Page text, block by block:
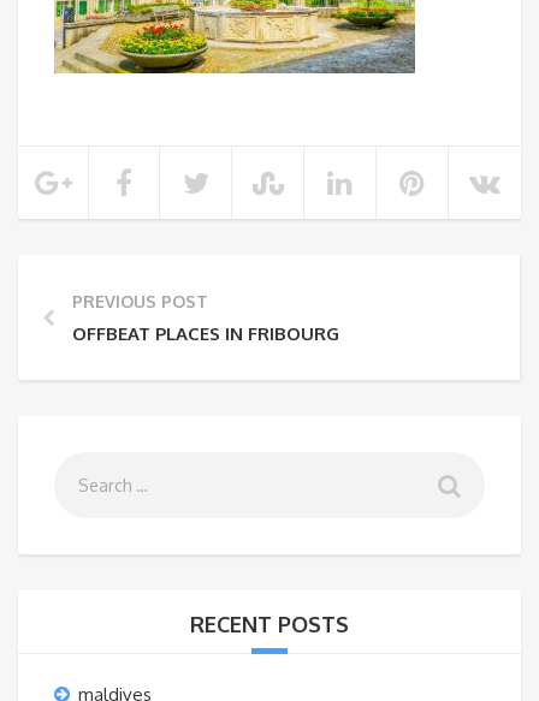
PREVIOUS POST
OFFBEAT PLACES IN FRIBOURG
RECENT POSTS
maldives